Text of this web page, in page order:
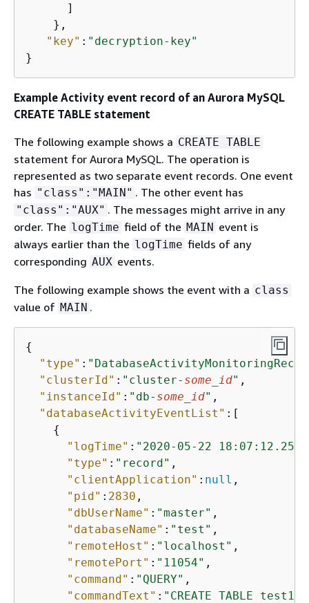
      ]
    },
"key" : "decryption-key"
}
Example Activity event record of an Aurora MySQL
CREATE TABLE statement
The following example shows a CREATE TABLE
statement for Aurora MySQL. The operation is
represented as two separate event records. One event
has "class":"MAIN" . The other event has
"class":"AUX" . The messages might arrive in any
order. The logTime field of the MAIN event is
always earlier than the logTime fields of any
corresponding AUX events.
The following example shows the event with a class
value of MAIN .
{
"type" :
"clusterId" : "cluster- some_id" ,
"instanceId" : "db- some_id" ,
"databaseActivityEventList" :[
{
"logTime" : "2020-05-22
"type" : "record" ,
"clientApplication" : null ,
"pid" : 2830 ,
"dbUserName" : "master" ,
"databaseName" : "test" ,
"remoteHost" : "localhost" ,
"remotePort" : "11054" ,
"command" : "QUERY" ,
"commandText" : "CREATE TABLE